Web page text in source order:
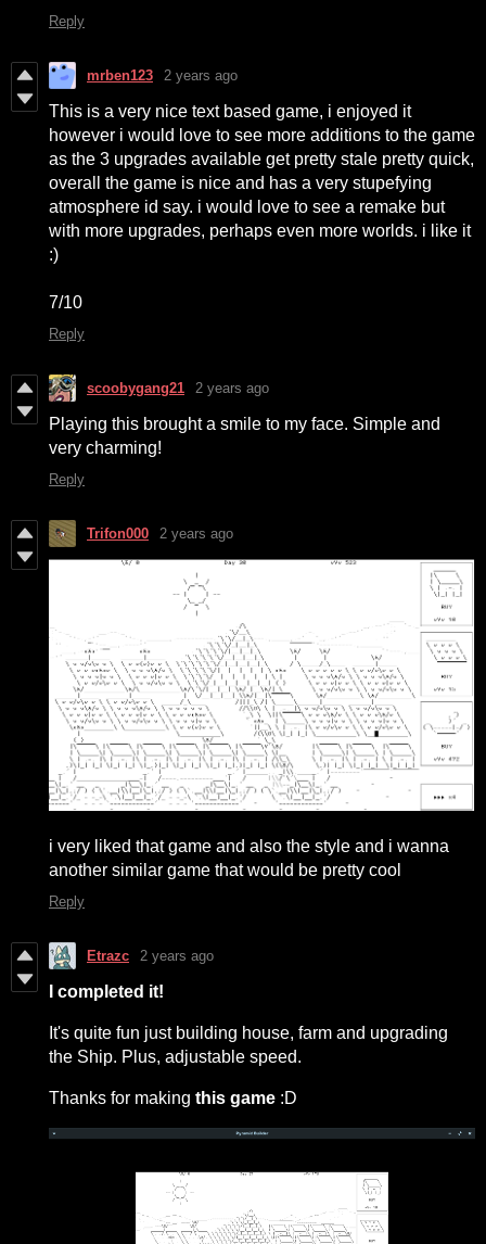
Reply
mrben123 2 years ago
This is a very nice text based game, i enjoyed it
however i would love to see more additions to the game
as the 3 upgrades available get pretty stale pretty quick,
overall the game is nice and has a very stupefying
atmosphere id say. i would love to see a remake but
with more upgrades, perhaps even more worlds. i like it
:)
7/10
Reply
scoobygang21 2 years ago
Playing this brought a smile to my face. Simple and
very charming!
Reply
Trifon000 2 years ago
i very liked that game and also the style and i wanna
another similar game that would be pretty cool
Reply
Etrazc 2 years ago
completed it!
It's quite fun just building house, farm and upgrading
the Ship. Plus, adjustable speed.
Thanks for making this game :D